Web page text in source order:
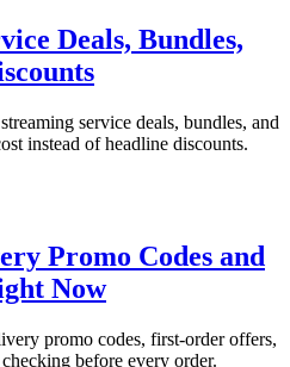
Deals, Bundles,
service deals, bundles, and
instead of headline discounts.
Promo Codes and
Now
promo codes, first-order offers,
before every order.